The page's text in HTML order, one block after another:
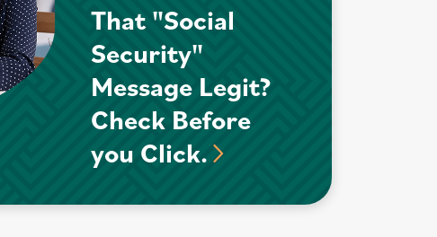
That "Social
Security"
Message Legit?
Check Before
you Click.